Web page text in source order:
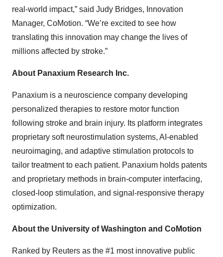
real-world impact,” said Judy Bridges, Innovation
Manager, CoMotion. “We’re excited to see how
translating this innovation may change the lives of
millions affected by stroke.”
About Panaxium Research Inc.
Panaxium is a neuroscience company developing
personalized therapies to restore motor function
following stroke and brain injury. Its platform integrates
proprietary soft neurostimulation systems, AI-enabled
neuroimaging, and adaptive stimulation protocols to
tailor treatment to each patient. Panaxium holds patents
and proprietary methods in brain-computer interfacing,
closed-loop stimulation, and signal-responsive therapy
optimization.
About the University of Washington and CoMotion
Ranked by Reuters as the #1 most innovative public